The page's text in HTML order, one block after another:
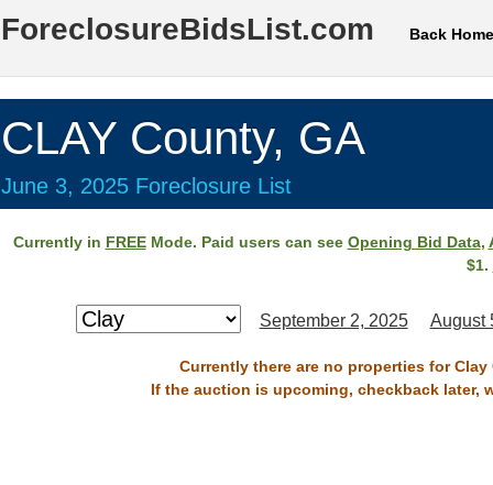
ForeclosureBidsList.com Back Home
CLAY County, GA
June 3, 2025 Foreclosure List
Currently in FREEMode. Paid users can see Opening Bid Data,
$1.
September 2, 2025 August
Currently there are no properties for
If the auction is upcoming, checkback later,